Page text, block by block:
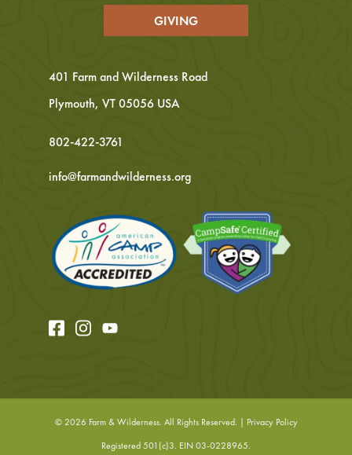
401 Farm and Wilderness Road
Plymouth, VT 05056 USA
802-422-3761
info@farmandwilderness.org
GIVING
© 2026 Farm & Wilderness. All Rights Reserved. | Privacy Policy
Registered 501(c)3. EIN 03-0228965.